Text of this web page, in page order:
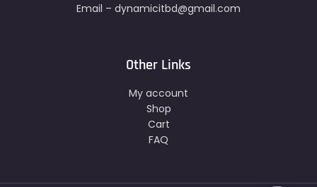
Email – dynamicitbd@gmail.com
Other Links
My account
Shop
Cart
FAQ